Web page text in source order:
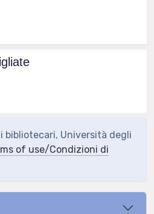
bibliotecari, Università degli
of use/Condizioni di